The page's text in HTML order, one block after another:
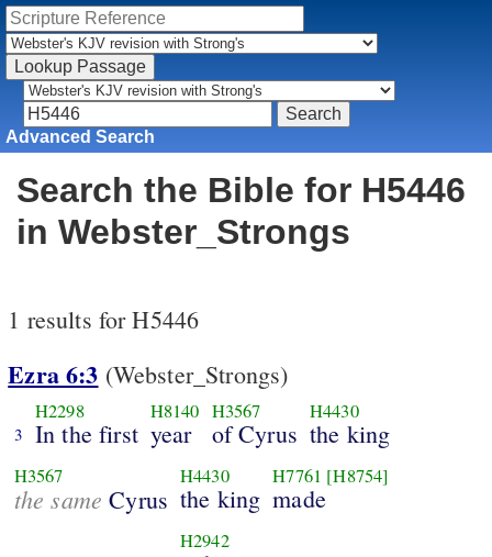
Advanced Search
Search the Bible for H5446
in Webster_Strongs
1 results for H5446
Ezra 6:3 (Webster_Strongs)
3
H2298
In the first
H8140
year
H3567
of Cyrus
H4430
the king
H3567
the same Cyrus
H4430
the king
H7761 [H8754]
made
H2942